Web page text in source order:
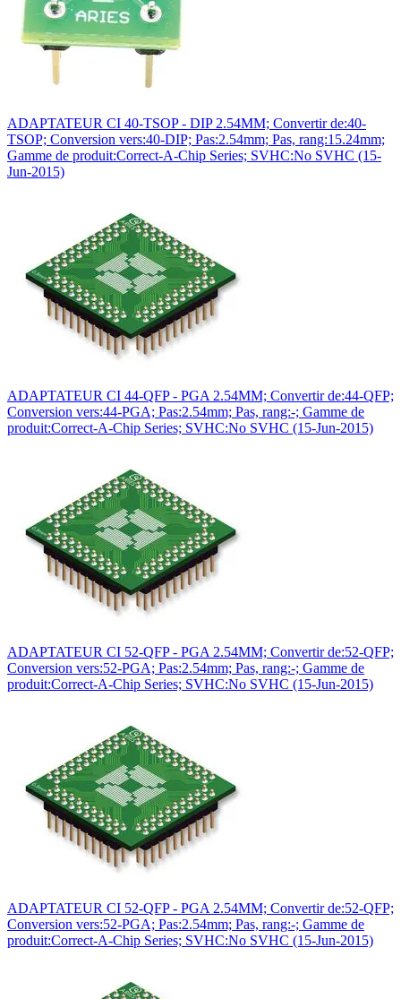
ADAPTATEUR CI 40-TSOP - DIP 2.54MM; Convertir de:40-
TSOP; Conversion vers:40-DIP; Pas:2.54mm; Pas, rang:15.24mm;
Gamme de produit:Correct-A-Chip Series; SVHC:No SVHC (15-
Jun-2015)
ADAPTATEUR CI 44-QFP - PGA 2.54MM; Convertir de:44-QFP;
Conversion vers:44-PGA; Pas:2.54mm; Pas, rang:-; Gamme de
produit:Correct-A-Chip Series; SVHC:No SVHC (15-Jun-2015)
ADAPTATEUR CI 52-QFP - PGA 2.54MM; Convertir de:52-QFP;
Conversion vers:52-PGA; Pas:2.54mm; Pas, rang:-; Gamme de
produit:Correct-A-Chip Series; SVHC:No SVHC (15-Jun-2015)
ADAPTATEUR CI 52-QFP - PGA 2.54MM; Convertir de:52-QFP;
Conversion vers:52-PGA; Pas:2.54mm; Pas, rang:-; Gamme de
produit:Correct-A-Chip Series; SVHC:No SVHC (15-Jun-2015)